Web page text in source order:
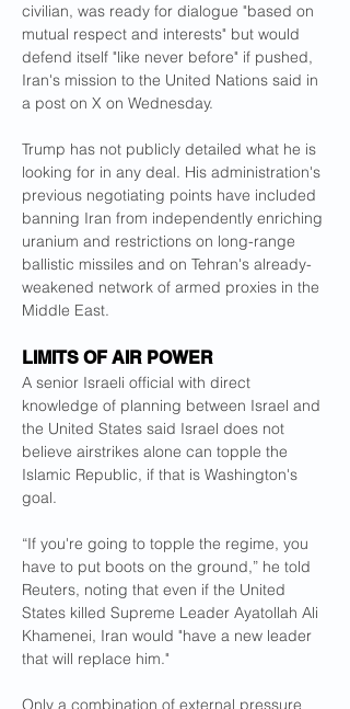
civilian, was ready for dialogue "based on
mutual respect and interests" but would
defend itself "like never before" if pushed,
Iran's mission to the United Nations said in
a post on X on Wednesday.
Trump has not publicly detailed what he is
looking for in any deal. His administration's
previous negotiating points have included
banning Iran from independently enriching
uranium and restrictions on long-range
ballistic missiles and on Tehran's already-
weakened network of armed proxies in the
Middle East.
LIMITS OF AIR POWER
A senior Israeli official with direct
knowledge of planning between Israel and
the United States said Israel does not
believe airstrikes alone can topple the
Islamic Republic, if that is Washington's
goal.
“If you're going to topple the regime, you
have to put boots on the ground,” he told
Reuters, noting that even if the United
States killed Supreme Leader Ayatollah Ali
Khamenei, Iran would "have a new leader
that will replace him."
Only a combination of external pressure